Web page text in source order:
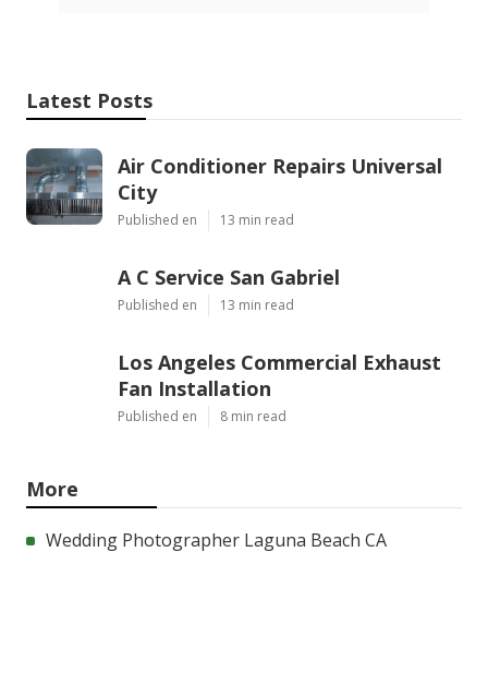
Latest Posts
Air Conditioner Repairs Universal
City
Published en 13 min read
A C Service San Gabriel
Published en 13 min read
Los Angeles Commercial Exhaust
Fan Installation
Published en 8 min read
More
Wedding Photographer Laguna Beach CA